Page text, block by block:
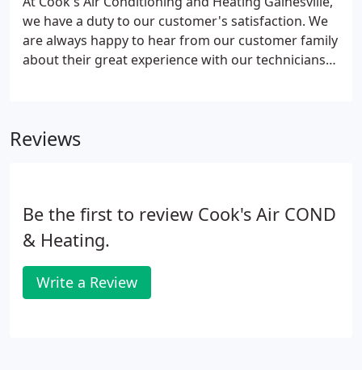
we have a duty to our customer's satisfaction. We
are always happy to hear from our customer family
about their great experience with our technicians
our ac except for ac cooks, im impressed.
Reviews
Be the first to review Cook's Air COND
& Heating.
Write a Review